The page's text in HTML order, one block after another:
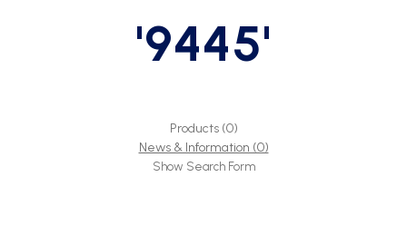
'9445'
Products (0)
News & Information (0)
Show Search Form